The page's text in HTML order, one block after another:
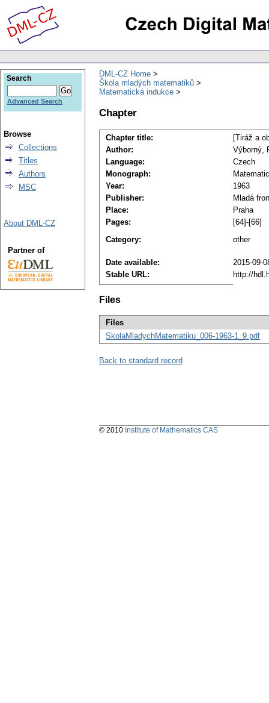
DML-CZ Home
Škola mladých matematiků
Matematická indukce
Chapter
Chapter title:
[Tiráž a
Author:
Výborný,
Language:
Czech
Monograph:
Year:
1963
Publisher:
Mladá
Place:
Praha
Pages:
[64]-[66]
Category:
other
Date available:
2015-09-
Stable URL:
http://
Files
Files
SkolaMladychMatematiku_006-1963-1_9.pdf
Back to standard record
Search
Advanced Search
Browse
Collections
Titles
Authors
MSC
About DML-CZ
Partner of
© 2010 Institute of Mathematics CAS